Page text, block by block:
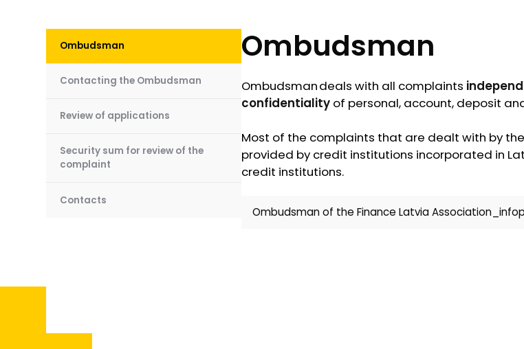
Ombudsman
Contacting the Ombudsman
Review of applications
Security sum for review of the
complaint
Contacts
Ombudsman
Ombudsman deals with all complaints
confidentialityof personal, account, deposit
Most of the complaints that are dealt with by
provided by credit institutions incorporated in
credit institutions.
Ombudsman of the Finance Latvia